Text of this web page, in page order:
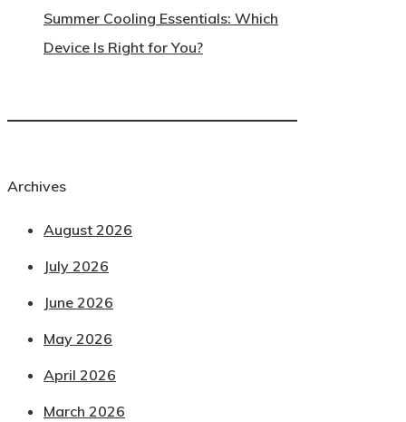
Summer Cooling Essentials: Which
Device Is Right for You?
Archives
August 2026
July 2026
June 2026
May 2026
April 2026
March 2026